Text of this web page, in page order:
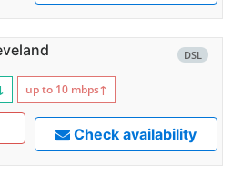
DSL
up to 10 mbps↑
Check availability